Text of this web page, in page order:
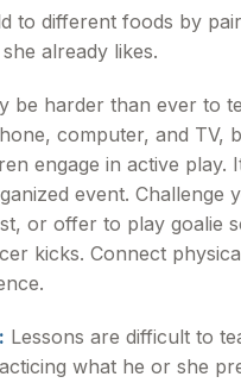
to different foods by
already likes.
be harder than ever to
computer, and TV,
engage in active play.
event. Challenge
or offer to play goalie
kicks. Connect
Lessons are difficult to
what he or she